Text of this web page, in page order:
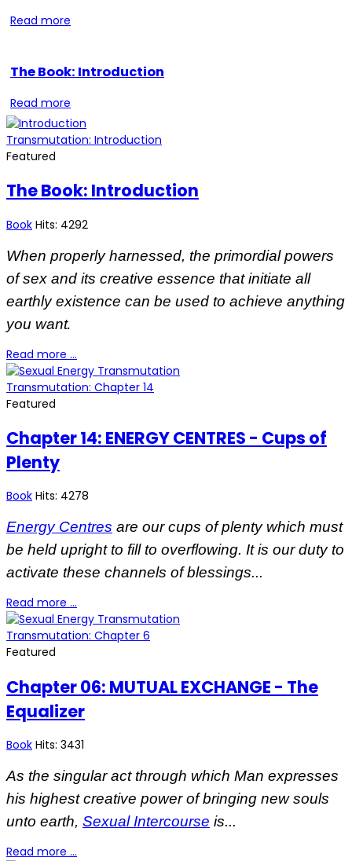
Read more
The Book: Introduction
Read more
Transmutation: Introduction
Featured
The Book: Introduction
Book Hits: 4292
When properly harnessed, the primordial powers
of sex and its creative essence that initiate all
earthly existence can be used to achieve anything
you want.
Read more …
Transmutation: Chapter 14
Featured
Chapter 14: ENERGY CENTRES - Cups of
Plenty
Book Hits: 4278
Energy Centres are our cups of plenty which must
be held upright to fill to overflowing. It is our duty to
activate these channels of blessings...
Read more …
Transmutation: Chapter 6
Featured
Chapter 06: MUTUAL EXCHANGE - The
Equalizer
Book Hits: 3431
As the singular act through which Man expresses
his highest creative power of bringing new souls
unto earth, Sexual Intercourse is...
Read more …